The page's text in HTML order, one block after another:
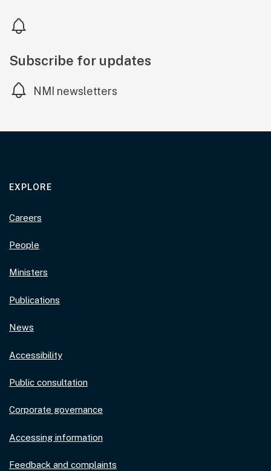
Subscribe for updates
NMI newsletters
EXPLORE
Careers
People
Ministers
Publications
News
Accessibility
Public consultation
Corporate governance
Accessing information
Feedback and complaints